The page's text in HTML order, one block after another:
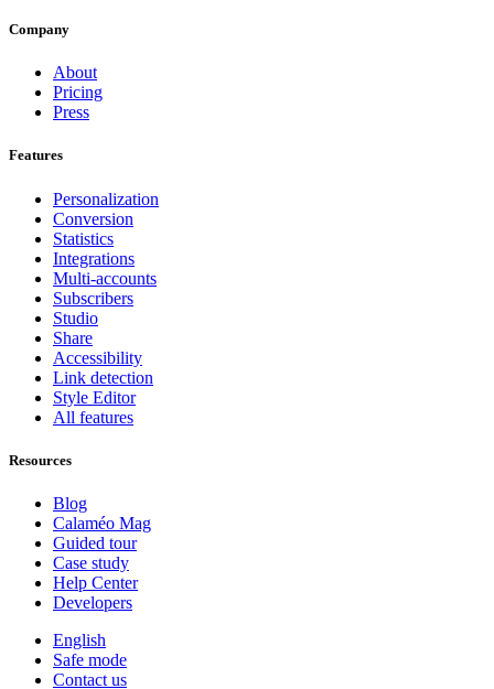
Company
About
Pricing
Press
Features
Personalization
Conversion
Statistics
Integrations
Multi-accounts
Subscribers
Studio
Share
Accessibility
Link detection
Style Editor
All features
Resources
Blog
Calaméo Mag
Guided tour
Case study
Help Center
Developers
English
Safe mode
Contact us